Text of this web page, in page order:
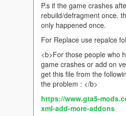
For replace just rename the files to
replacing. best option repalce lazer.
let me know if there are any bugs
if you like this mod please hit Like, if
please leave a comment.
Mod Author : FoxtrotDelta
Skin Author : Ace combat
Special thanks: SkylineGTR Freak for
P.s if the game crashes
rebuild/defragment once.
only happened once.
For Replace use repalce
<b>For those people who
game crashes or add on
get this file from the
the problem : </b>
https://www.gta5-
xml-add-more-addons